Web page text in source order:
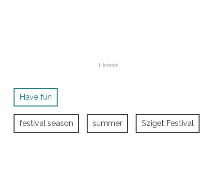
Have fun
festival season summer Sziget Festival